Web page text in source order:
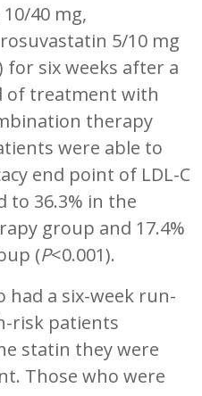
40 mg,
5/10 mg
for six weeks after a
of treatment with
therapy
were able to
end point of LDL-C
to 36.3% in the
group and 17.4%
(P<0.001).
had a six-week run-
risk patients
statin they were
Those who were